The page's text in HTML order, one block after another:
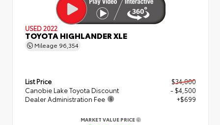
USED 2022
TOYOTA HIGHLANDER XLE
Mileage 96,354
List Price
$34,000
Canobie Lake Toyota Discount
- $4,500
Dealer Administration Fee
+$699
MARKET VALUE PRICE